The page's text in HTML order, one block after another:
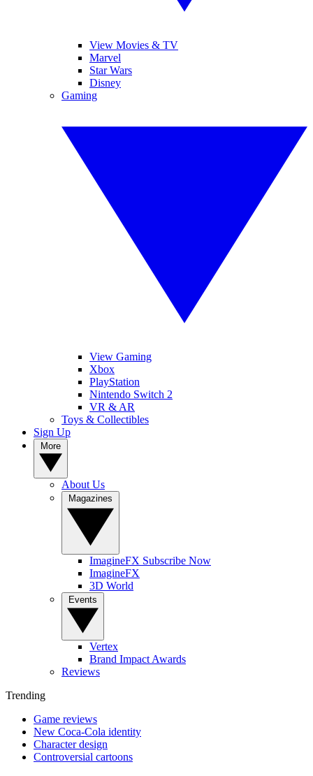
View Movies & TV
Marvel
Star Wars
Disney
Gaming
View Gaming
Xbox
PlayStation
Nintendo Switch 2
VR & AR
Toys & Collectibles
Sign Up
About Us
ImagineFX Subscribe Now
ImagineFX
3D World
Vertex
Brand Impact Awards
Reviews
Trending
Game reviews
New Coca-Cola identity
Character design
Controversial cartoons